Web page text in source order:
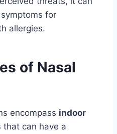
for
allergies.
of Nasal
encompass indoor
that can have a